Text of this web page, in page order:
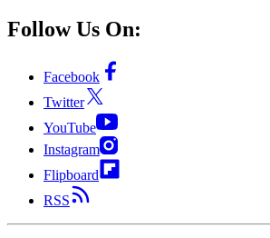
Follow Us On:
Facebook
Twitter
YouTube
Instagram
Flipboard
RSS